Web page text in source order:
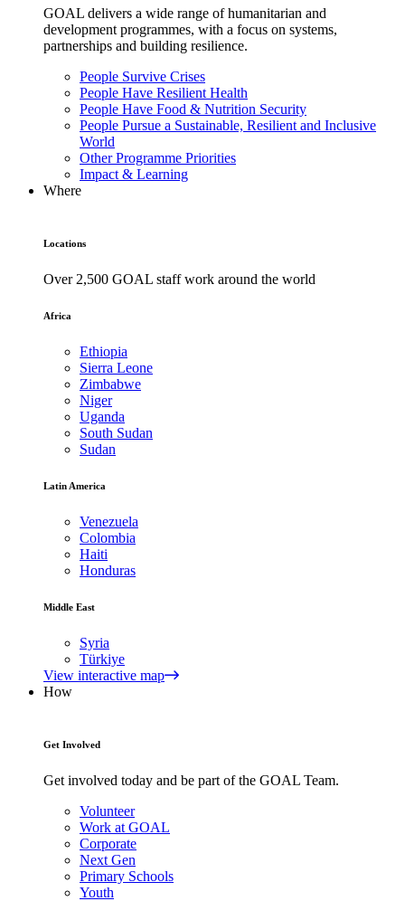
GOAL delivers a wide range of humanitarian and
development programmes, with a focus on systems,
partnerships and building resilience.
People Survive Crises
People Have Resilient Health
People Have Food & Nutrition Security
People Pursue a Sustainable, Resilient and Inclusive
World
Other Programme Priorities
Impact & Learning
Where
Locations
Over 2,500 GOAL staff work around the world
Africa
Ethiopia
Sierra Leone
Zimbabwe
Niger
Uganda
South Sudan
Sudan
Latin America
Venezuela
Colombia
Haiti
Honduras
Middle East
Syria
Türkiye
View interactive map
How
Get Involved
Get involved today and be part of the GOAL Team.
Volunteer
Work at GOAL
Corporate
Next Gen
Primary Schools
Youth